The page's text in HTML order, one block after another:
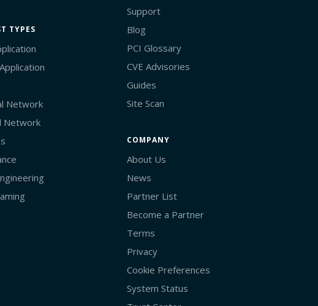
TYPES
Network
Network
Support
Blog
PCI Glossary
CVE Advisories
Guides
Site Scan
COMPANY
About Us
News
Partner List
Become a Partner
Terms
Privacy
Cookie Preferences
System Status